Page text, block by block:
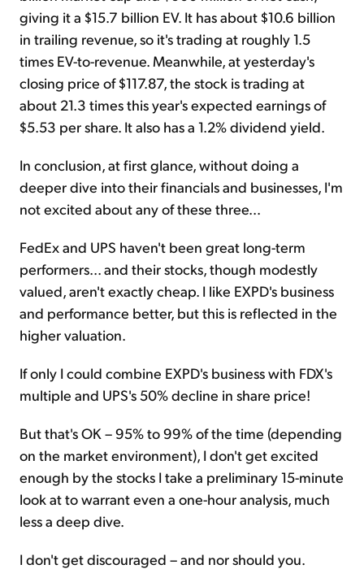
giving it a $15.7 billion EV. It has about $10.6 billion
in trailing revenue, so it's trading at roughly 1.5
times EV-to-revenue. Meanwhile, at yesterday's
closing price of $117.87, the stock is trading at
about 21.3 times this year's expected earnings of
$5.53 per share. It also has a 1.2% dividend yield.
In conclusion, at first glance, without doing a
deeper dive into their financials and businesses, I'm
not excited about any of these three...
FedEx and UPS haven't been great long-term
performers... and their stocks, though modestly
valued, aren't exactly cheap. I like EXPD's business
and performance better, but this is reflected in the
higher valuation.
If only I could combine EXPD's business with FDX's
multiple and UPS's 50% decline in share price!
But that's OK – 95% to 99% of the time (depending
on the market environment), I don't get excited
enough by the stocks I take a preliminary 15-minute
look at to warrant even a one-hour analysis, much
less a deep dive.
I don't get discouraged – and nor should you.